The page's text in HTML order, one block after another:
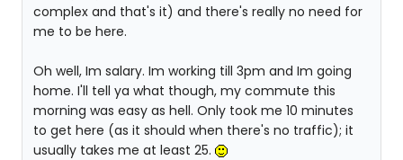
complex and that's it) and there's really no need for
me to be here.
Oh well, Im salary. Im working till 3pm and Im going
home. I'll tell ya what though, my commute this
morning was easy as hell. Only took me 10 minutes
to get here (as it should when there's no traffic); it
usually takes me at least 25.